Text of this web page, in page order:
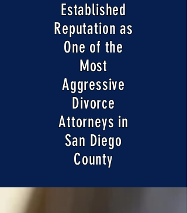
Established
Reputation as
One of the
Most
Aggressive
Divorce
Attorneys in
San Diego
County